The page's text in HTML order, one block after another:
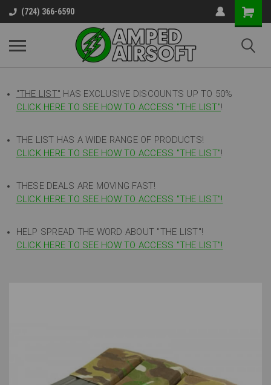
(724) 366-6590
"THE LIST" HAS EXCLUSIVE DISCOUNTS UP TO 50%
CLICK HERE TO SEE HOW TO ACCESS "THE LIST"!
THE LIST HAS A WIDE RANGE OF PRODUCTS!
CLICK HERE TO SEE HOW TO ACCESS "THE LIST"!
THESE DEALS ARE MOVING FAST!
CLICK HERE TO SEE HOW TO ACCESS "THE LIST"!
HELP SPREAD THE WORD ABOUT "THE LIST"!
CLICK HERE TO SEE HOW TO ACCESS "THE LIST"!